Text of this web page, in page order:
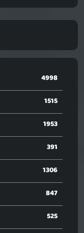
4998
1515
1953
391
1306
847
525